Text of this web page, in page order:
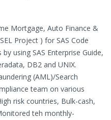
Mortgage, Auto Finance &
Project ) for SAS Code
using SAS Enterprise Guide,
DB2 and UNIX.
(AML)/Search
team on various
risk countries, Bulk-cash,
teh monthly-